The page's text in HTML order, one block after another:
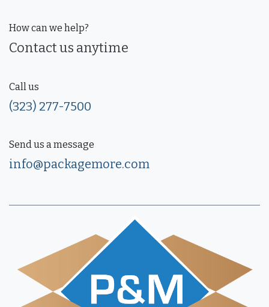
How can we help?
Contact us anytime
Call us
(323) 277-7500
Send us a message
info@packagemore.com